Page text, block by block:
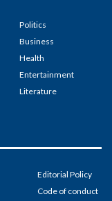
Politics
Business
Health
Entertainment
Literature
Editorial Policy
Code of conduct